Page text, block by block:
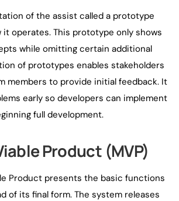
of the assist called a prototype
operates. This prototype only shows
while omitting certain additional
of prototypes enables stakeholders
members to provide initial feedback. It
early so developers can implement
full development.
Product (MVP)
Product presents the basic functions
of its final form. The system releases